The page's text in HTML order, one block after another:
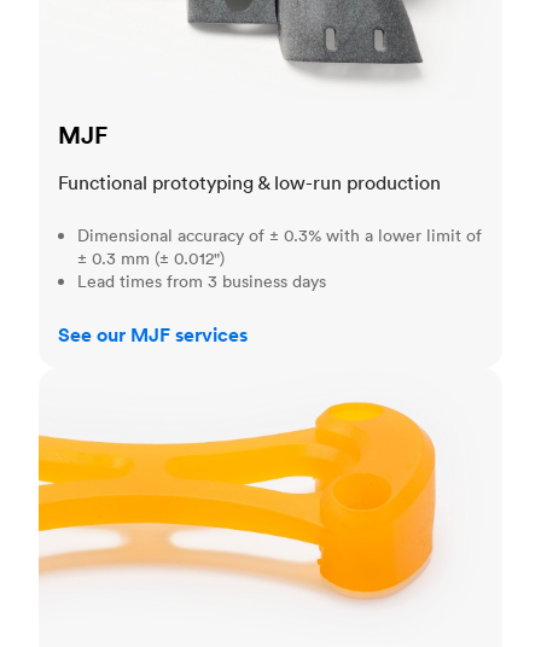
MJF
Functional prototyping & low-run production
Dimensional accuracy of ± 0.3% with a lower limit of
± 0.3 mm (± 0.012")
Lead times from 3 business days
See our MJF services